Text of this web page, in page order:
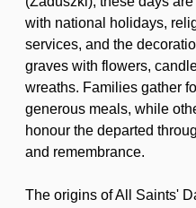
with national holidays,
services, and the
graves with flowers,
wreaths. Families gather
generous meals, while
honour the departed
and remembrance.
The origins of All Saints'